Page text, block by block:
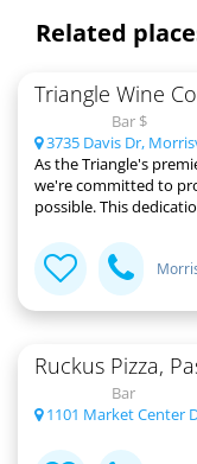
Related
Triangle Wine
Bar $
3735 Davis Dr,
As the Triangle's
we're committed to
possible. This
Ruckus Pizza,
Bar
1101 Market Center